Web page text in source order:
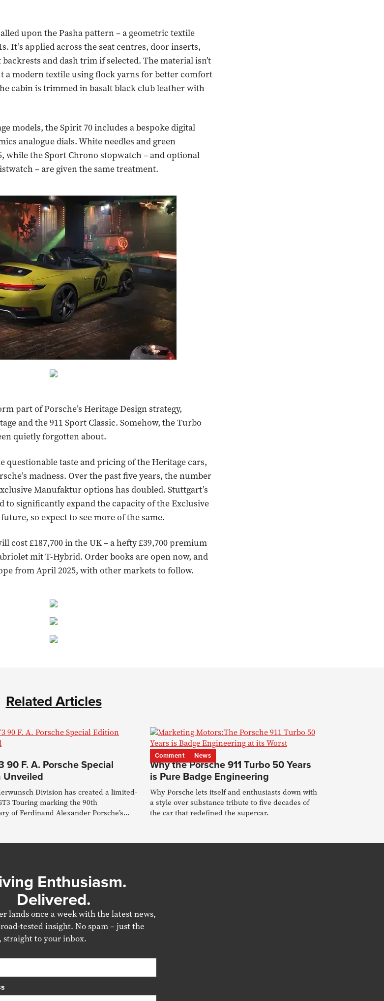
upon the Pasha pattern – a geometric textile
It’s applied across the seat centres, door inserts,
backrests and dash trim if selected. The material isn’t
a modern textile using flock yarns for better comfort
cabin is trimmed in basalt black club leather with
models, the Spirit 70 includes a bespoke digital
analogue dials. White needles and green
while the Sport Chrono stopwatch – and optional
– are given the same treatment.
part of Porsche’s Heritage Design strategy,
and the 911 Sport Classic. Somehow, the Turbo
quietly forgotten about.
questionable taste and pricing of the Heritage cars,
madness. Over the past five years, the number
Manufaktur options has doubled. Stuttgart’s
to significantly expand the capacity of the Exclusive
so expect to see more of the same.
cost £187,700 in the UK – a hefty £39,700 premium
mit T-Hybrid. Order books are open now, and
from April 2025, with other markets to follow.
Related Articles
90 F. A. Porsche Special
Unveiled
Division has created a limited-
Touring marking the 90th
of Ferdinand Alexander Porsche’s
Comment News
Why the Porsche 911 Turbo 50 Years
is Pure Badge Engineering
Why Porsche lets itself and enthusiasts down with
a style over substance tribute to five decades of
the car that redefined the supercar.
Enthusiasm.
Delivered.
lands once a week with the latest news,
tested insight. No spam – just the
straight to your inbox.